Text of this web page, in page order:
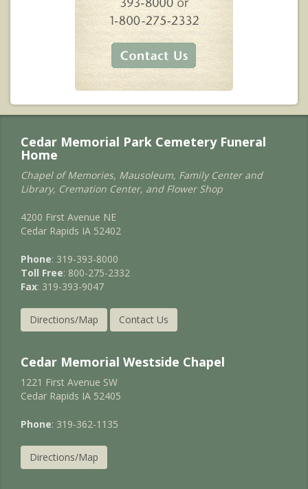
Cedar Memorial Park Cemetery Funeral
Home
Chapel of Memories, Mausoleum, Family Center and
Library, Cremation Center, and Flower Shop
4200 First Avenue NE
Cedar Rapids IA 52402
Phone: 319-393-8000
Toll Free: 800-275-2332
Fax: 319-393-9047
Directions/Map Contact Us
Cedar Memorial Westside Chapel
1221 First Avenue SW
Cedar Rapids IA 52405
Phone: 319-362-1135
Directions/Map